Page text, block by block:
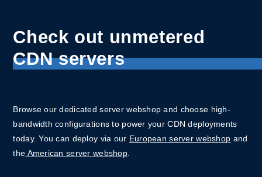
Check out unmetered
CDN servers
Browse our dedicated server webshop and choose high-
bandwidth configurations to power your CDN deployments
today. You can deploy via our European server webshop and
the American server webshop.